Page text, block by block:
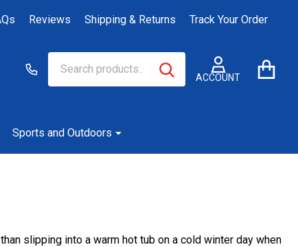
Reviews Shipping & Returns Track Your Order
ACCOUNT
SEARCH
Sports and Outdoors
slipping into a warm hot tub on a cold winter day when